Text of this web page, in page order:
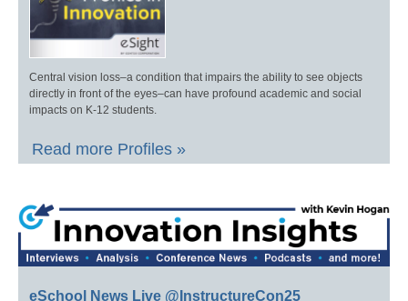
Central vision loss–a condition that impairs the ability to see objects
directly in front of the eyes–can have profound academic and social
impacts on K-12 students.
Read more Profiles »
eSchool News Live @InstructureCon25